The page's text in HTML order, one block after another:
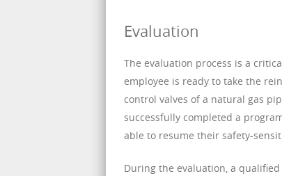
Evaluation
The evaluation process is a
employee is ready to take the
control valves of a natural gas
successfully completed a
able to resume their safety-
During the evaluation, a